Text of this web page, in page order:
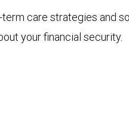
care strategies and
your financial security.